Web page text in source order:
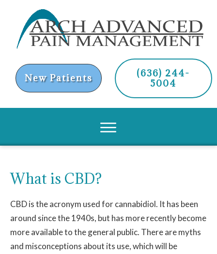
New Patients
(636) 244-
5004
What is CBD?
CBD is the acronym used for cannabidiol. It has been
around since the 1940s, but has more recently become
more available to the general public. There are myths
and misconceptions about its use, which will be